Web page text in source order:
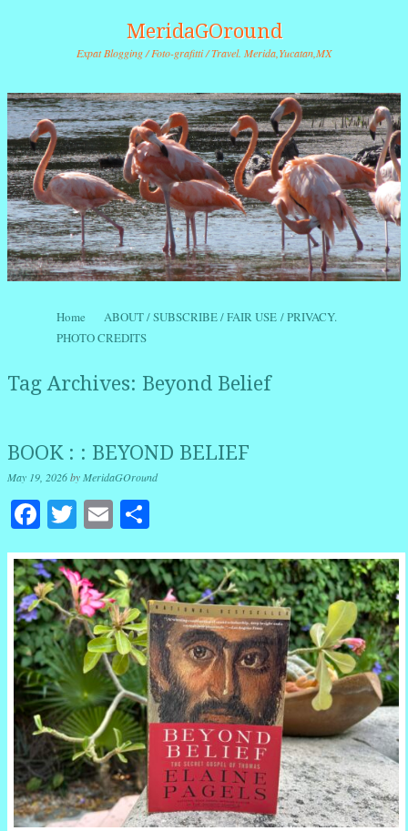
MeridaGOround
Expat Blogging / Foto-grafitti / Travel. Merida,Yucatan,MX
Menu
Skip to content
Home
ABOUT / SUBSCRIBE / FAIR USE / PRIVACY.
PHOTO CREDITS
Tag Archives: Beyond Belief
BOOK : : BEYOND BELIEF
May 19, 2026byMeridaGOround
Facebook
Twitter
Email